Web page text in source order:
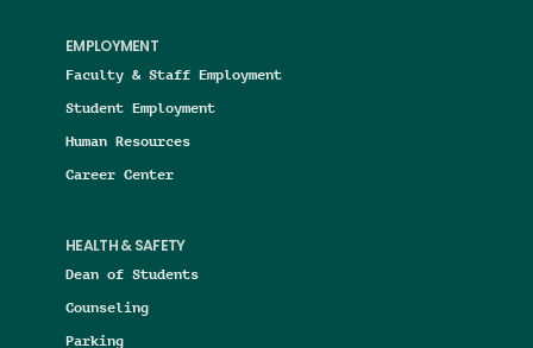
EMPLOYMENT
Faculty & Staff Employment
Student Employment
Human Resources
Career Center
HEALTH & SAFETY
Dean of Students
Counseling
Parking